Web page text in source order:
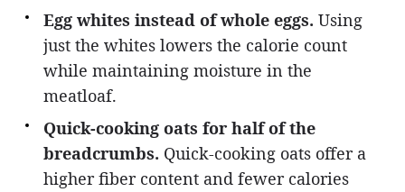
Egg whites instead of whole eggs. Using
just the whites lowers the calorie count
while maintaining moisture in the
meatloaf.
Quick-cooking oats for half of the
breadcrumbs. Quick-cooking oats offer a
higher fiber content and fewer calories